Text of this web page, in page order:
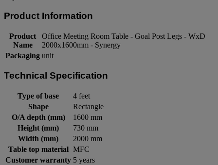
Product Information
Product
Name
Office Meeting Room Table - Goal Post Legs - WxD
2000x1600mm - Synergy
Packaging unit
Technical Specification
Type of base
4 feet
Shape
Rectangle
O/A depth (mm)
1600 mm
Height (mm)
730 mm
Width (mm)
2000 mm
Table top material MFC
Customer warranty 5 years